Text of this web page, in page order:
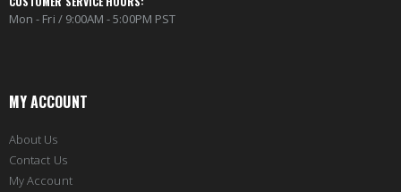
Mon - Fri / 9:00AM - 5:00PM PST
MY ACCOUNT
About Us
Contact Us
My Account